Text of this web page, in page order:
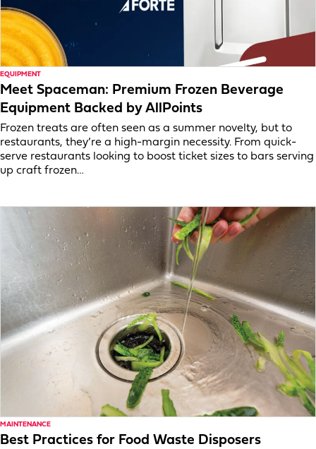
EQUIPMENT
Meet Spaceman: Premium Frozen Beverage
Equipment Backed by AllPoints
Frozen treats are often seen as a summer novelty, but to
restaurants, they’re a high-margin necessity. From quick-
serve restaurants looking to boost ticket sizes to bars serving
up craft frozen…
MAINTENANCE
Best Practices for Food Waste Disposers